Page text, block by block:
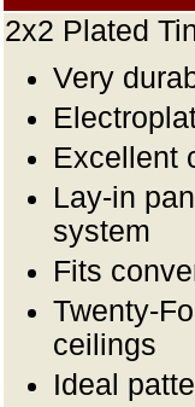
2x2 Plated
Very
Excellent
Lay-in
system
Fits
Twenty-
ceilings
Ideal